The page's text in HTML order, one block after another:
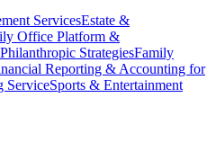
ServicesEstate &
Office Platform &
StrategiesFamily
Reporting & Accounting for
ServiceSports & Entertainment